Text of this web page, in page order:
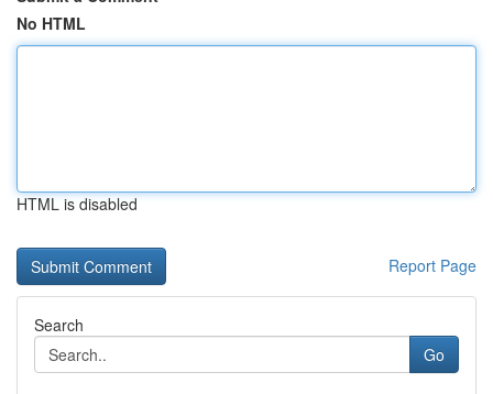
No HTML
HTML is disabled
Report Page
Search
Go